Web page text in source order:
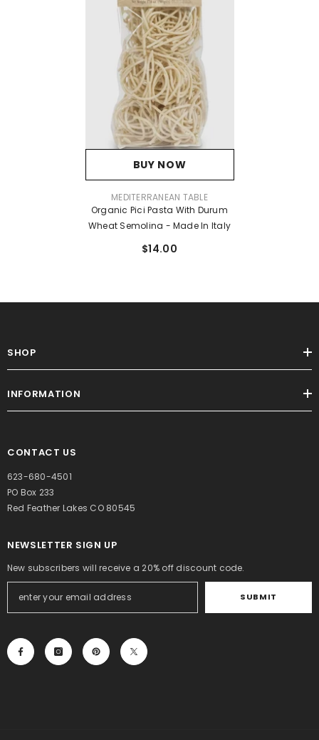
BUY NOW
VENDOR:MEDITERRANEAN TABLE
Organic Pici Pasta With Durum
Wheat Semolina - Made In Italy
$14.00
SHOP
INFORMATION
CONTACT US
623-680-4501
PO Box 233
Red Feather Lakes CO 80545
NEWSLETTER SIGN UP
New subscribers will receive a 20% off discount code.
SUBMIT